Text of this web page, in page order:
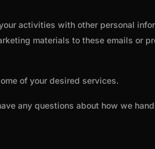
activities with other personal
materials to these emails or
of your desired services.
any questions about how we